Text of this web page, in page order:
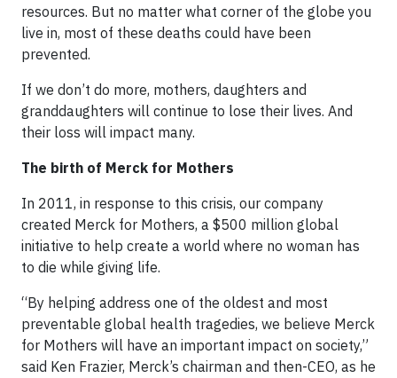
resources. But no matter what corner of the globe you
live in, most of these deaths could have been
prevented.
If we don’t do more, mothers, daughters and
granddaughters will continue to lose their lives. And
their loss will impact many.
The birth of Merck for Mothers
In 2011, in response to this crisis, our company
created Merck for Mothers, a $500 million global
initiative to help create a world where no woman has
to die while giving life.
“By helping address one of the oldest and most
preventable global health tragedies, we believe Merck
for Mothers will have an important impact on society,”
said Ken Frazier, Merck’s chairman and then-CEO, as he